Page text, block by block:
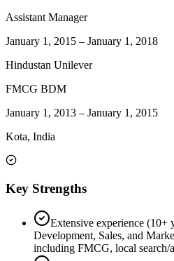
Assistant Manager
January 1, 2015 – January 1, 2018
Hindustan Unilever
FMCG BDM
January 1, 2013 – January 1, 2015
Kota, India
Key Strengths
Extensive experience (10+
Development, Sales, and
including FMCG, local search/